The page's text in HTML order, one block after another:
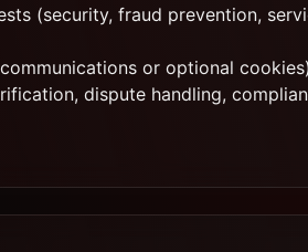
(security, fraud prevention,
or optional
dispute handling,